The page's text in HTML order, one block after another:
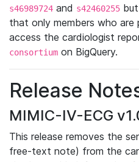
s46989724 and s42460255
that only members who
access the cardiologist
consortium on BigQuery.
Release
MIMIC-IV-ECG
This release removes the
free-text note) from the